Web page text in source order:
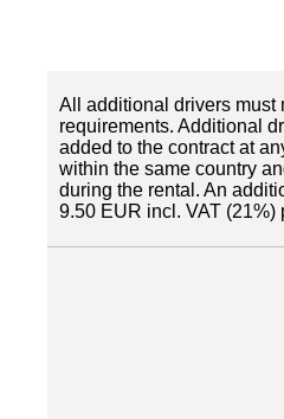
All additional drivers must
requirements. Additional
added to the contract at
within the same country
during the rental. An
9.50 EUR incl. VAT (21%)